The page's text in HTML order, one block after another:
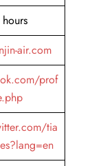
air.com
prof
tia